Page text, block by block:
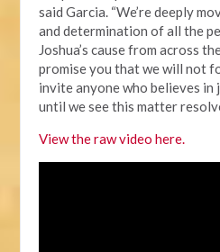
said Garcia. “We’re deeply
and determination of all the
Joshua’s cause from across
promise you that we will not
invite anyone who believes
until we see this matter
View the raw video here.